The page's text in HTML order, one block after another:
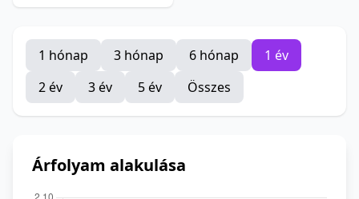
1 hónap 3 hónap 6 hónap
1 év
2 év
3 év 5 év Összes
Árfolyam alakulása